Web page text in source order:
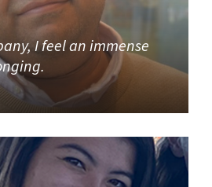
I feel an immense